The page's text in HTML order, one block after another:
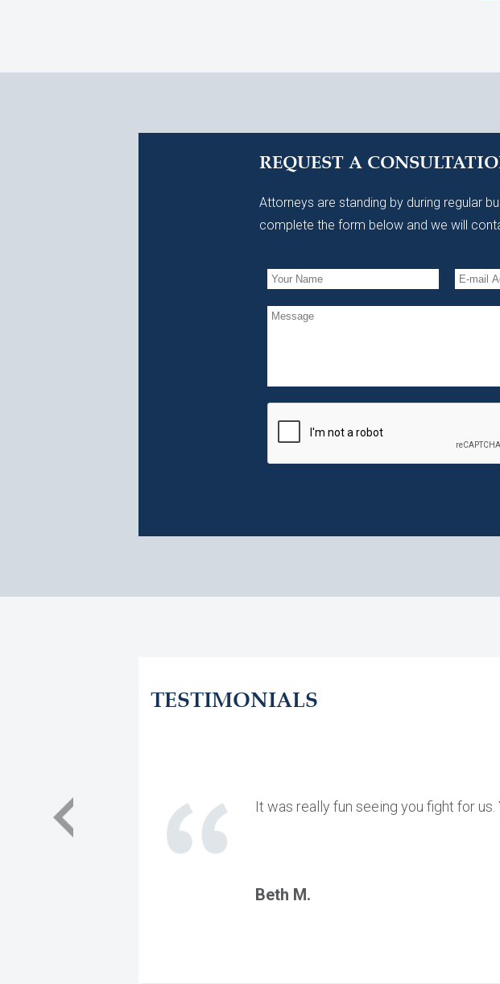
REQUEST A
Attorneys are standing by during regular
complete the form below and we will
TESTIMONIALS
It was really fun seeing you fight for
Beth M.